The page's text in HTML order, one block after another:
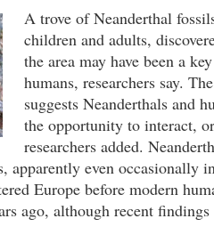
A trove of Neanderthal
children and adults,
the area may have been a
humans, researchers say.
suggests Neanderthals and
the opportunity to interact,
researchers added.
apparently even occasionally
Europe before modern
ago, although recent